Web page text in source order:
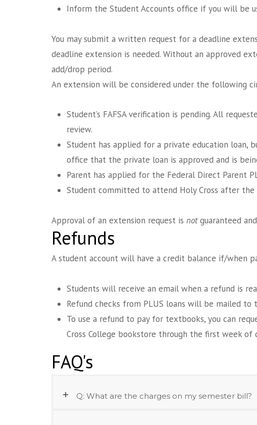
Inform the Student Accounts office if you will be
You may submit a written request for a deadline
deadline extension is needed. Without an approved
add/drop period.
An extension will be considered under the following
Student’s FAFSA verification is pending. All
review.
Student has applied for a private education loan,
office that the private loan is approved and is
Parent has applied for the Federal Direct Parent
Student committed to attend Holy Cross after the
Approval of an extension request is notguaranteed
Refunds
A student account will have a credit balance if/when
Students will receive an email when a refund is
Refund checks from PLUS loans will be mailed
To use a refund to pay for textbooks, you can
Cross College bookstore through the first week of
FAQ's
Q: What are the charges on my semester bill?